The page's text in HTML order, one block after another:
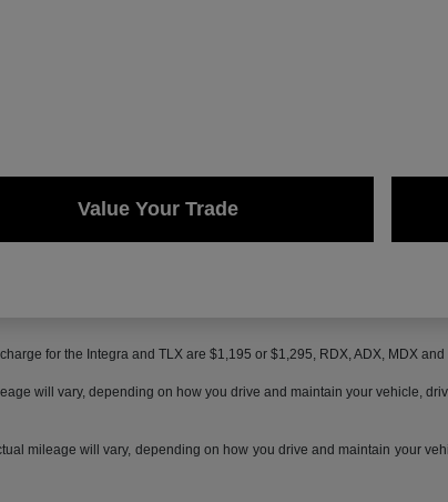
Value Your Trade
for the Integra and TLX are $1,195 or $1,295, RDX, ADX, MDX
will vary, depending on how you drive and maintain your vehicle,
mileage will vary, depending on how you drive and maintain your